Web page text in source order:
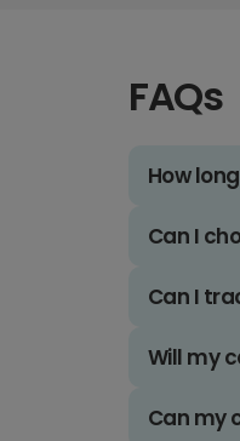
FAQs
How
Can I
Can I
Will my
Can my